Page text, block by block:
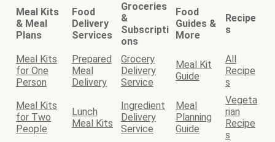
Meal Kits
& Meal
Plans
Food
Delivery
Services
Groceries
&
Subscripti
ons
Food
Guides &
More
Recipe
s
Meal Kits
for One
Person
Prepared
Meal
Delivery
Grocery
Delivery
Service
Meal Kit
Guide
All
Recipe
s
Meal Kits
for Two
People
Lunch
Meal Kits
Ingredient
Delivery
Service
Meal
Planning
Guide
Vegeta
rian
Recipe
s